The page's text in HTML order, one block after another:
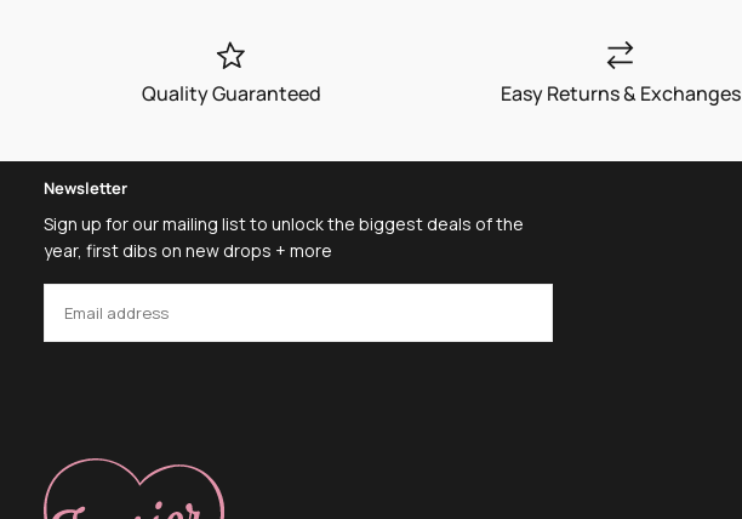
Quality Guaranteed Easy Returns & Exchanges
Newsletter
Sign up for our mailing list to unlock the biggest deals of the
year, first dibs on new drops + more